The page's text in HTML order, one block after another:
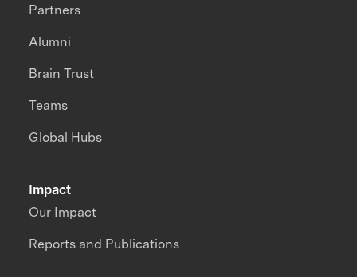
Impact
Our Impact
Reports and Publications
Partners
Alumni
Brain Trust
Teams
Global Hubs